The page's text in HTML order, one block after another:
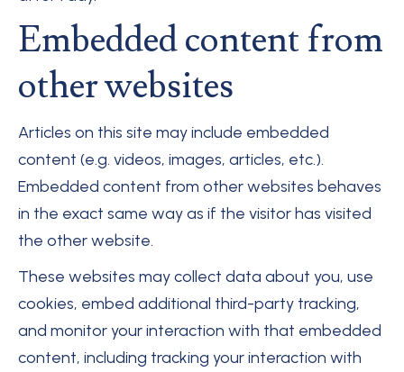
Embedded content from
other websites
Articles on this site may include embedded
content (e.g. videos, images, articles, etc.).
Embedded content from other websites behaves
in the exact same way as if the visitor has visited
the other website.
These websites may collect data about you, use
cookies, embed additional third-party tracking,
and monitor your interaction with that embedded
content, including tracking your interaction with